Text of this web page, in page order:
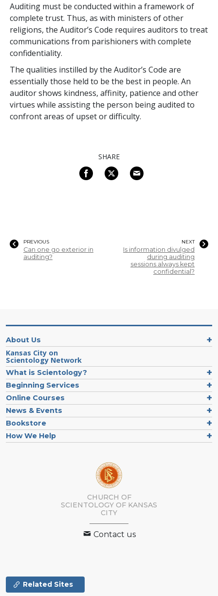
Auditing must be conducted within a framework of
complete trust. Thus, as with ministers of other
religions, the Auditor’s Code requires auditors to treat
communications from parishioners with complete
confidentiality.
The qualities instilled by the Auditor’s Code are
essentially those held to be the best in people. An
auditor shows kindness, affinity, patience and other
virtues while assisting the person being audited to
confront areas of upset or difficulty.
SHARE
PREVIOUS
Can one go exterior in
auditing?
NEXT
Is information divulged
during auditing
sessions always kept
confidential?
About Us
Kansas City on
Scientology Network
What is Scientology?
Beginning Services
Online Courses
News & Events
Bookstore
How We Help
CHURCH OF
SCIENTOLOGY OF KANSAS
CITY
Contact us
Related Sites